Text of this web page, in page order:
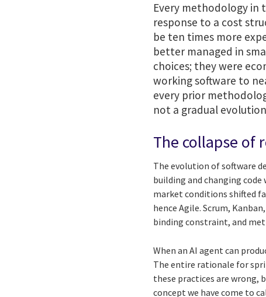
Every methodology in
response to a cost
be ten times more
better managed in
choices; they were
working software to
every prior
not a gradual
The collapse of
The evolution of software
building and changing
market conditions shifted
hence Agile. Scrum,
binding constraint, and
When an AI agent can
The entire rationale for
these practices are wrong,
concept we have come to